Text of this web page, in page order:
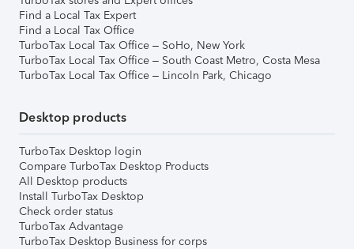
Find a Local Tax Expert
Find a Local Tax Office
TurboTax Local Tax Office – SoHo, New York
TurboTax Local Tax Office – South Coast Metro, Costa Mesa
TurboTax Local Tax Office – Lincoln Park, Chicago
Desktop products
TurboTax Desktop login
Compare TurboTax Desktop Products
All Desktop products
Install TurboTax Desktop
Check order status
TurboTax Advantage
TurboTax Desktop Business for corps